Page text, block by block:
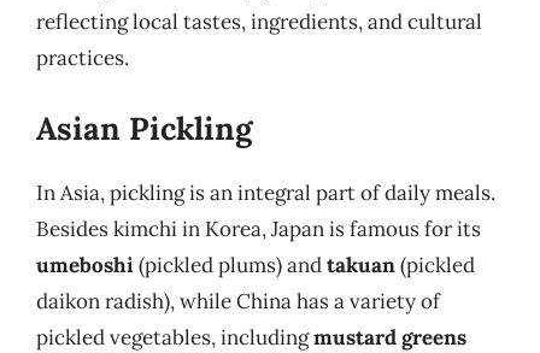
reflecting local tastes, ingredients, and cultural
practices.
Asian Pickling
In Asia, pickling is an integral part of daily meals.
Besides kimchi in Korea, Japan is famous for its
umeboshi(pickled plums) andtakuan(pickled
daikon radish), while China has a variety of
pickled vegetables, includingmustard greens